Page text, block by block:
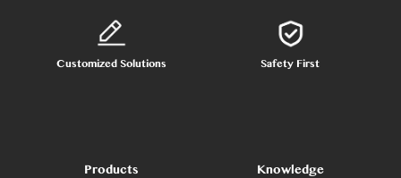
Customized Solutions Safety First
Products Knowledge